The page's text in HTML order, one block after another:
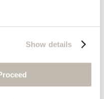
Show details